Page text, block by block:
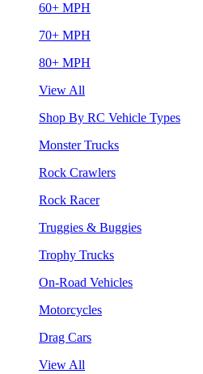
60+ MPH
70+ MPH
80+ MPH
View All
Shop By RC Vehicle Types
Monster Trucks
Rock Crawlers
Rock Racer
Truggies & Buggies
Trophy Trucks
On-Road Vehicles
Motorcycles
Drag Cars
View All